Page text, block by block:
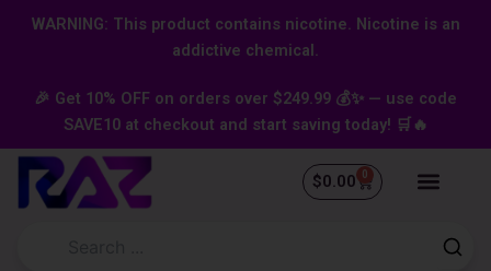
content
WARNING: This product contains nicotine. Nicotine is an
addictive chemical.
🎉 Get 10% OFF on orders over $249.99 💰✨ — use code
SAVE10 at checkout and start saving today! 🛒🔥
$0.00 0
Cart